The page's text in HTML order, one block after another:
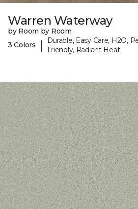
Warren Waterway
by Room by Room
3 Colors
|
Durable, Easy Care, H2O,
Friendly, Radiant Heat